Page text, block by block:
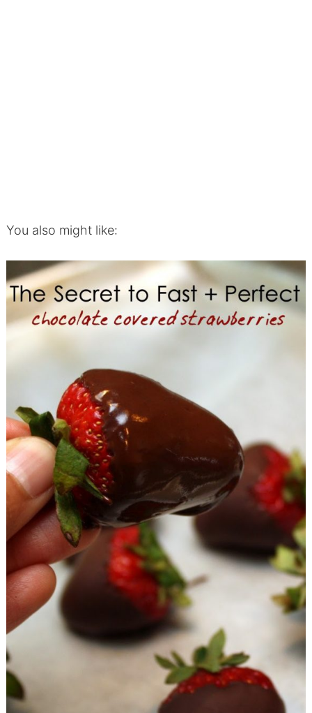
You also might like: